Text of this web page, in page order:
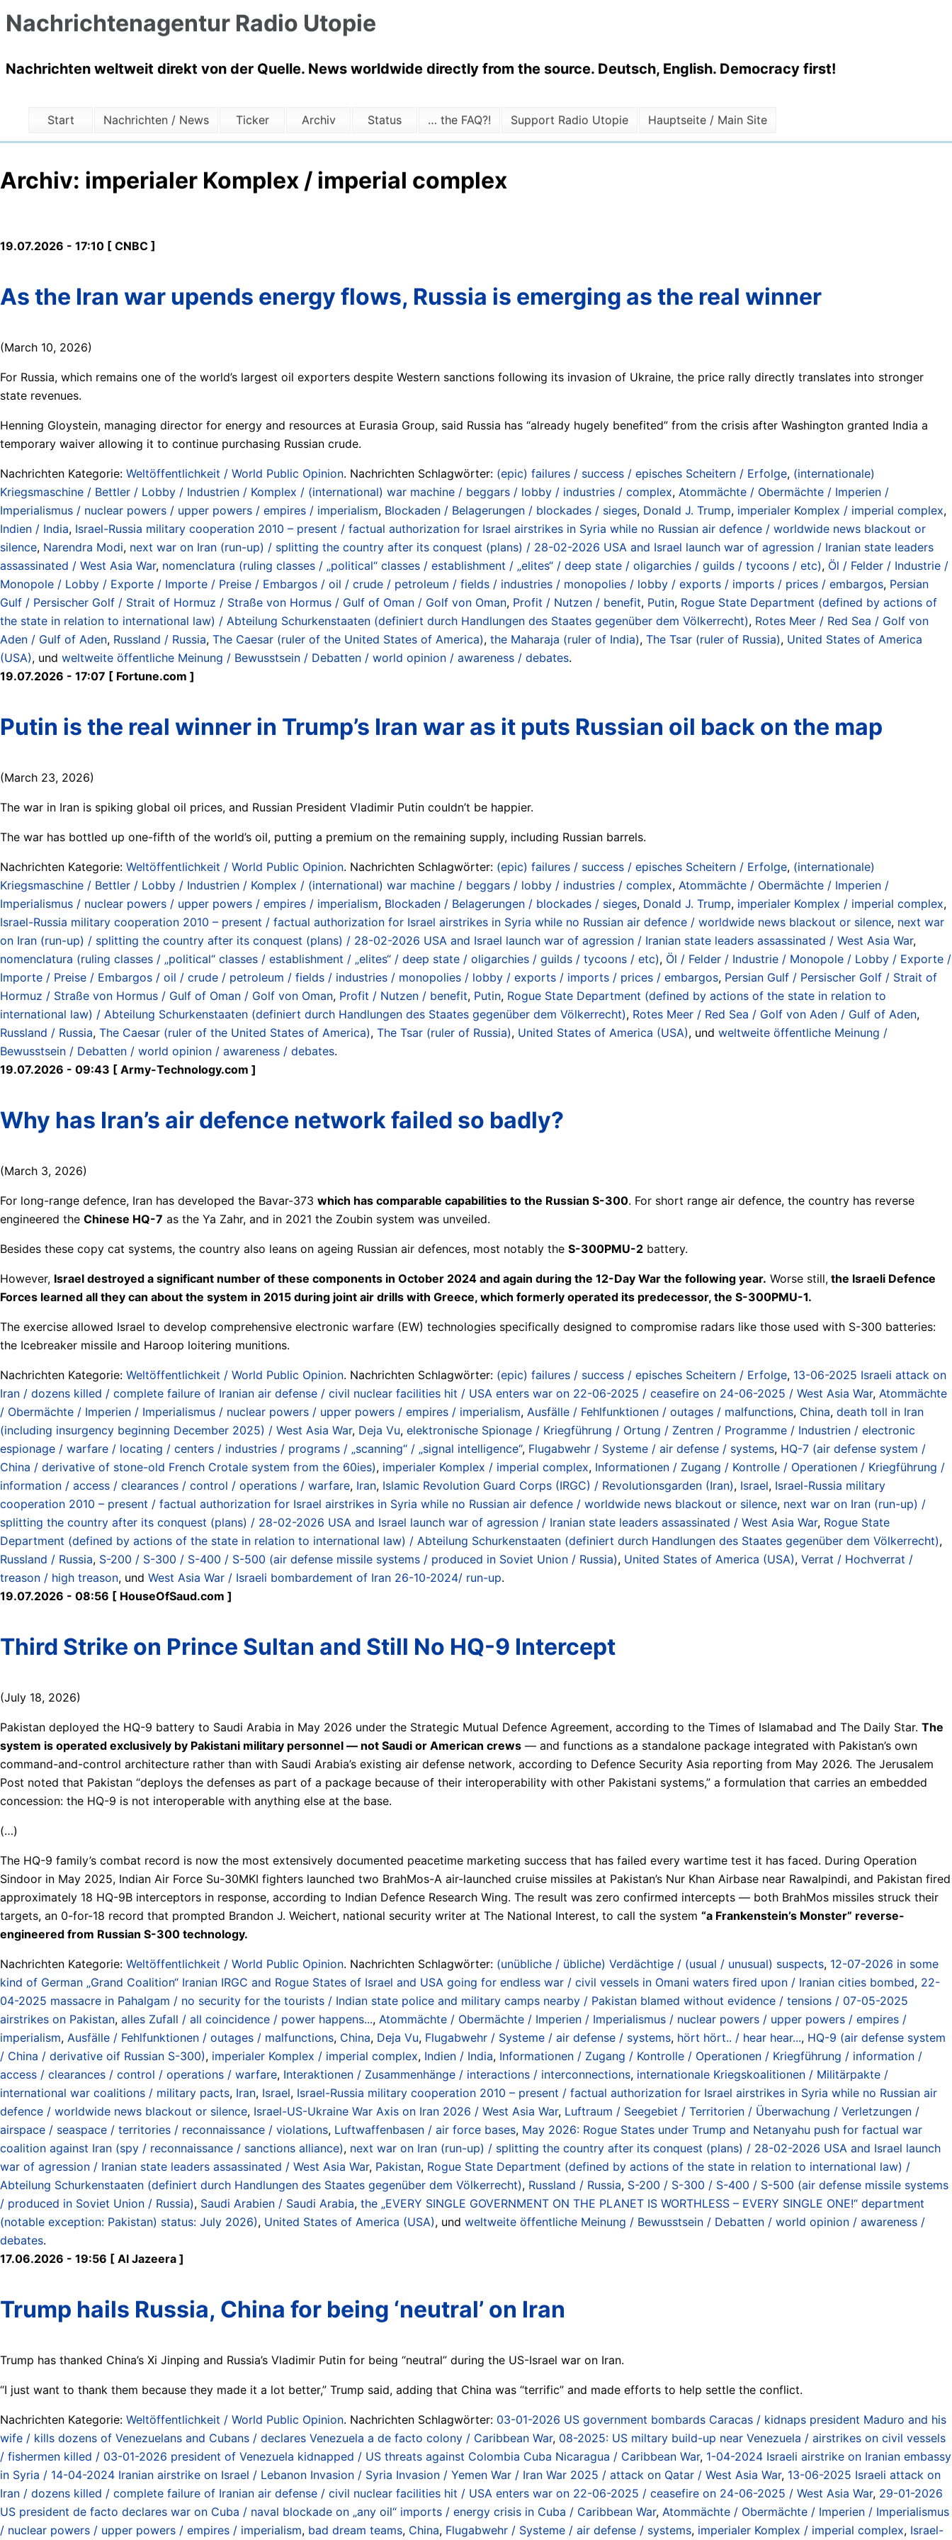
Nachrichtenagentur Radio Utopie
Nachrichten weltweit direkt von der Quelle. News worldwide directly from the source. Deutsch, English. Democracy first!
Start Nachrichten / News Ticker Archiv Status … the FAQ?! Support Radio Utopie Hauptseite / Main Site
Archiv: imperialer Komplex / imperial complex
19.07.2026 - 17:10 [ CNBC ]
As the Iran war upends energy flows, Russia is emerging as the real winner
(March 10, 2026)
For Russia, which remains one of the world’s largest oil exporters despite Western sanctions following its invasion of Ukraine, the price rally directly translates into stronger
state revenues.
Henning Gloystein, managing director for energy and resources at Eurasia Group, said Russia has “already hugely benefited” from the crisis after Washington granted India a
temporary waiver allowing it to continue purchasing Russian crude.
Nachrichten Kategorie: Weltöffentlichkeit / World Public Opinion. Nachrichten Schlagwörter: (epic) failures / success / episches Scheitern / Erfolge, (internationale)
Kriegsmaschine / Bettler / Lobby / Industrien / Komplex / (international) war machine / beggars / lobby / industries / complex, Atommächte / Obermächte / Imperien /
Imperialismus / nuclear powers / upper powers / empires / imperialism, Blockaden / Belagerungen / blockades / sieges, Donald J. Trump, imperialer Komplex / imperial complex,
Indien / India, Israel-Russia military cooperation 2010 – present / factual authorization for Israel airstrikes in Syria while no Russian air defence / worldwide news blackout or
silence, Narendra Modi, next war on Iran (run-up) / splitting the country after its conquest (plans) / 28-02-2026 USA and Israel launch war of agression / Iranian state leaders
assassinated / West Asia War, nomenclatura (ruling classes / „political“ classes / establishment / „elites“ / deep state / oligarchies / guilds / tycoons / etc), Öl / Felder / Industrie /
Monopole / Lobby / Exporte / Importe / Preise / Embargos / oil / crude / petroleum / fields / industries / monopolies / lobby / exports / imports / prices / embargos, Persian
Gulf / Persischer Golf / Strait of Hormuz / Straße von Hormus / Gulf of Oman / Golf von Oman, Profit / Nutzen / benefit, Putin, Rogue State Department (defined by actions of
the state in relation to international law) / Abteilung Schurkenstaaten (definiert durch Handlungen des Staates gegenüber dem Völkerrecht), Rotes Meer / Red Sea / Golf von
Aden / Gulf of Aden, Russland / Russia, The Caesar (ruler of the United States of America), the Maharaja (ruler of India), The Tsar (ruler of Russia), United States of America
(USA), und weltweite öffentliche Meinung / Bewusstsein / Debatten / world opinion / awareness / debates.
19.07.2026 - 17:07 [ Fortune.com ]
Putin is the real winner in Trump’s Iran war as it puts Russian oil back on the map
(March 23, 2026)
The war in Iran is spiking global oil prices, and Russian President Vladimir Putin couldn’t be happier.
The war has bottled up one-fifth of the world’s oil, putting a premium on the remaining supply, including Russian barrels.
Nachrichten Kategorie: Weltöffentlichkeit / World Public Opinion. Nachrichten Schlagwörter: (epic) failures / success / episches Scheitern / Erfolge, (internationale)
Kriegsmaschine / Bettler / Lobby / Industrien / Komplex / (international) war machine / beggars / lobby / industries / complex, Atommächte / Obermächte / Imperien /
Imperialismus / nuclear powers / upper powers / empires / imperialism, Blockaden / Belagerungen / blockades / sieges, Donald J. Trump, imperialer Komplex / imperial complex,
Israel-Russia military cooperation 2010 – present / factual authorization for Israel airstrikes in Syria while no Russian air defence / worldwide news blackout or silence, next war
on Iran (run-up) / splitting the country after its conquest (plans) / 28-02-2026 USA and Israel launch war of agression / Iranian state leaders assassinated / West Asia War,
nomenclatura (ruling classes / „political“ classes / establishment / „elites“ / deep state / oligarchies / guilds / tycoons / etc), Öl / Felder / Industrie / Monopole / Lobby / Exporte /
Importe / Preise / Embargos / oil / crude / petroleum / fields / industries / monopolies / lobby / exports / imports / prices / embargos, Persian Gulf / Persischer Golf / Strait of
Hormuz / Straße von Hormus / Gulf of Oman / Golf von Oman, Profit / Nutzen / benefit, Putin, Rogue State Department (defined by actions of the state in relation to
international law) / Abteilung Schurkenstaaten (definiert durch Handlungen des Staates gegenüber dem Völkerrecht), Rotes Meer / Red Sea / Golf von Aden / Gulf of Aden,
Russland / Russia, The Caesar (ruler of the United States of America), The Tsar (ruler of Russia), United States of America (USA), und weltweite öffentliche Meinung /
Bewusstsein / Debatten / world opinion / awareness / debates.
19.07.2026 - 09:43 [ Army-Technology.com ]
Why has Iran’s air defence network failed so badly?
(March 3, 2026)
For long-range defence, Iran has developed the Bavar-373 which has comparable capabilities to the Russian S-300. For short range air defence, the country has reverse
engineered the Chinese HQ-7 as the Ya Zahr, and in 2021 the Zoubin system was unveiled.
Besides these copy cat systems, the country also leans on ageing Russian air defences, most notably the S-300PMU-2 battery.
However, Israel destroyed a significant number of these components in October 2024 and again during the 12-Day War the following year. Worse still, the Israeli Defence
Forces learned all they can about the system in 2015 during joint air drills with Greece, which formerly operated its predecessor, the S-300PMU-1.
The exercise allowed Israel to develop comprehensive electronic warfare (EW) technologies specifically designed to compromise radars like those used with S-300 batteries:
the Icebreaker missile and Haroop loitering munitions.
Nachrichten Kategorie: Weltöffentlichkeit / World Public Opinion. Nachrichten Schlagwörter: (epic) failures / success / episches Scheitern / Erfolge, 13-06-2025 Israeli attack on
Iran / dozens killed / complete failure of Iranian air defense / civil nuclear facilities hit / USA enters war on 22-06-2025 / ceasefire on 24-06-2025 / West Asia War, Atommächte
/ Obermächte / Imperien / Imperialismus / nuclear powers / upper powers / empires / imperialism, Ausfälle / Fehlfunktionen / outages / malfunctions, China, death toll in Iran
(including insurgency beginning December 2025) / West Asia War, Deja Vu, elektronische Spionage / Kriegführung / Ortung / Zentren / Programme / Industrien / electronic
espionage / warfare / locating / centers / industries / programs / „scanning“ / „signal intelligence“, Flugabwehr / Systeme / air defense / systems, HQ-7 (air defense system /
China / derivative of stone-old French Crotale system from the 60ies), imperialer Komplex / imperial complex, Informationen / Zugang / Kontrolle / Operationen / Kriegführung /
information / access / clearances / control / operations / warfare, Iran, Islamic Revolution Guard Corps (IRGC) / Revolutionsgarden (Iran), Israel, Israel-Russia military
cooperation 2010 – present / factual authorization for Israel airstrikes in Syria while no Russian air defence / worldwide news blackout or silence, next war on Iran (run-up) /
splitting the country after its conquest (plans) / 28-02-2026 USA and Israel launch war of agression / Iranian state leaders assassinated / West Asia War, Rogue State
Department (defined by actions of the state in relation to international law) / Abteilung Schurkenstaaten (definiert durch Handlungen des Staates gegenüber dem Völkerrecht),
Russland / Russia, S-200 / S-300 / S-400 / S-500 (air defense missile systems / produced in Soviet Union / Russia), United States of America (USA), Verrat / Hochverrat /
treason / high treason, und West Asia War / Israeli bombardement of Iran 26-10-2024/ run-up.
19.07.2026 - 08:56 [ HouseOfSaud.com ]
Third Strike on Prince Sultan and Still No HQ-9 Intercept
(July 18, 2026)
Pakistan deployed the HQ-9 battery to Saudi Arabia in May 2026 under the Strategic Mutual Defence Agreement, according to the Times of Islamabad and The Daily Star. The
system is operated exclusively by Pakistani military personnel — not Saudi or American crews — and functions as a standalone package integrated with Pakistan’s own
command-and-control architecture rather than with Saudi Arabia’s existing air defense network, according to Defence Security Asia reporting from May 2026. The Jerusalem
Post noted that Pakistan “deploys the defenses as part of a package because of their interoperability with other Pakistani systems,” a formulation that carries an embedded
concession: the HQ-9 is not interoperable with anything else at the base.
(…)
The HQ-9 family’s combat record is now the most extensively documented peacetime marketing success that has failed every wartime test it has faced. During Operation
Sindoor in May 2025, Indian Air Force Su-30MKI fighters launched two BrahMos-A air-launched cruise missiles at Pakistan’s Nur Khan Airbase near Rawalpindi, and Pakistan fired
approximately 18 HQ-9B interceptors in response, according to Indian Defence Research Wing. The result was zero confirmed intercepts — both BrahMos missiles struck their
targets, an 0-for-18 record that prompted Brandon J. Weichert, national security writer at The National Interest, to call the system “a Frankenstein’s Monster” reverse-
engineered from Russian S-300 technology.
Nachrichten Kategorie: Weltöffentlichkeit / World Public Opinion. Nachrichten Schlagwörter: (unübliche / übliche) Verdächtige / (usual / unusual) suspects, 12-07-2026 in some
kind of German „Grand Coalition“ Iranian IRGC and Rogue States of Israel and USA going for endless war / civil vessels in Omani waters fired upon / Iranian cities bombed, 22-
04-2025 massacre in Pahalgam / no security for the tourists / Indian state police and military camps nearby / Pakistan blamed without evidence / tensions / 07-05-2025
airstrikes on Pakistan, alles Zufall / all coincidence / power happens..., Atommächte / Obermächte / Imperien / Imperialismus / nuclear powers / upper powers / empires /
imperialism, Ausfälle / Fehlfunktionen / outages / malfunctions, China, Deja Vu, Flugabwehr / Systeme / air defense / systems, hört hört.. / hear hear..., HQ-9 (air defense system
/ China / derivative oif Russian S-300), imperialer Komplex / imperial complex, Indien / India, Informationen / Zugang / Kontrolle / Operationen / Kriegführung / information /
access / clearances / control / operations / warfare, Interaktionen / Zusammenhänge / interactions / interconnections, internationale Kriegskoalitionen / Militärpakte /
international war coalitions / military pacts, Iran, Israel, Israel-Russia military cooperation 2010 – present / factual authorization for Israel airstrikes in Syria while no Russian air
defence / worldwide news blackout or silence, Israel-US-Ukraine War Axis on Iran 2026 / West Asia War, Luftraum / Seegebiet / Territorien / Überwachung / Verletzungen /
airspace / seaspace / territories / reconnaissance / violations, Luftwaffenbasen / air force bases, May 2026: Rogue States under Trump and Netanyahu push for factual war
coalition against Iran (spy / reconnaissance / sanctions alliance), next war on Iran (run-up) / splitting the country after its conquest (plans) / 28-02-2026 USA and Israel launch
war of agression / Iranian state leaders assassinated / West Asia War, Pakistan, Rogue State Department (defined by actions of the state in relation to international law) /
Abteilung Schurkenstaaten (definiert durch Handlungen des Staates gegenüber dem Völkerrecht), Russland / Russia, S-200 / S-300 / S-400 / S-500 (air defense missile systems
/ produced in Soviet Union / Russia), Saudi Arabien / Saudi Arabia, the „EVERY SINGLE GOVERNMENT ON THE PLANET IS WORTHLESS – EVERY SINGLE ONE!“ department
(notable exception: Pakistan) status: July 2026), United States of America (USA), und weltweite öffentliche Meinung / Bewusstsein / Debatten / world opinion / awareness /
debates.
17.06.2026 - 19:56 [ Al Jazeera ]
Trump hails Russia, China for being ‘neutral’ on Iran
Trump has thanked China’s Xi Jinping and Russia’s ⁠Vladimir Putin for being “neutral” during the US-Israel war on Iran.
“I just want to thank them because they made it ⁠a lot better,” Trump said, adding that China was “terrific” and made efforts to help settle the conflict.
Nachrichten Kategorie: Weltöffentlichkeit / World Public Opinion. Nachrichten Schlagwörter: 03-01-2026 US government bombards Caracas / kidnaps president Maduro and his
wife / kills dozens of Venezuelans and Cubans / declares Venezuela a de facto colony / Caribbean War, 08-2025: US miltary build-up near Venezuela / airstrikes on civil vessels
/ fishermen killed / 03-01-2026 president of Venezuela kidnapped / US threats against Colombia Cuba Nicaragua / Caribbean War, 1-04-2024 Israeli airstrike on Iranian embassy
in Syria / 14-04-2024 Iranian airstrike on Israel / Lebanon Invasion / Syria Invasion / Yemen War / Iran War 2025 / attack on Qatar / West Asia War, 13-06-2025 Israeli attack on
Iran / dozens killed / complete failure of Iranian air defense / civil nuclear facilities hit / USA enters war on 22-06-2025 / ceasefire on 24-06-2025 / West Asia War, 29-01-2026
US president de facto declares war on Cuba / naval blockade on „any oil“ imports / energy crisis in Cuba / Caribbean War, Atommächte / Obermächte / Imperien / Imperialismus
/ nuclear powers / upper powers / empires / imperialism, bad dream teams, China, Flugabwehr / Systeme / air defense / systems, imperialer Komplex / imperial complex, Israel-